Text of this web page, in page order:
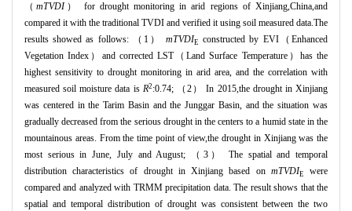
（mTVDI） for drought monitoring in arid regions of Xinjiang,China,and
compared it with the traditional TVDI and verified it using soil measured data.The
results showed as follows: （1） mTVDIE constructed by EVI（Enhanced
Vegetation Index）and corrected LST（Land Surface Temperature）has the
highest sensitivity to drought monitoring in arid area, and the correlation with
measured soil moisture data is R2 :0.74; （2） In 2015,the drought in Xinjiang
was centered in the Tarim Basin and the Junggar Basin, and the situation was
gradually decreased from the serious drought in the centers to a humid state in the
mountainous areas. From the time point of view,the drought in Xinjiang was the
most serious in June, July and August; （3） The spatial and temporal
distribution characteristics of drought in Xinjiang based on mTVDIE
were
compared and analyzed with TRMM precipitation data. The result shows that the
spatial and temporal distribution of drought was consistent between the two